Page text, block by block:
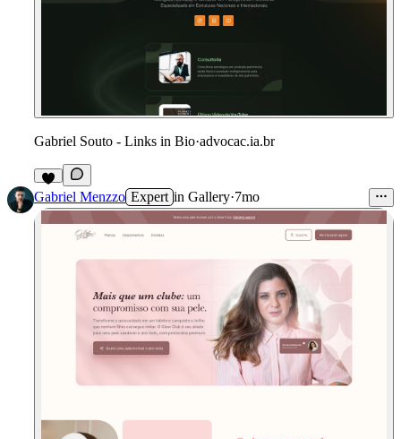
Gabriel Souto - Links in Bio·advocac.ia.br
Gabriel Menzzo Expert in Gallery·7mo